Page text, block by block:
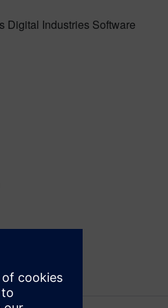
Digital Industries Software